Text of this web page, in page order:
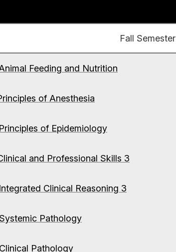
Fall Semester
Feeding and Nutrition
of Anesthesia
of Epidemiology
and Professional Skills 3
Clinical Reasoning 3
Pathology
Pathology